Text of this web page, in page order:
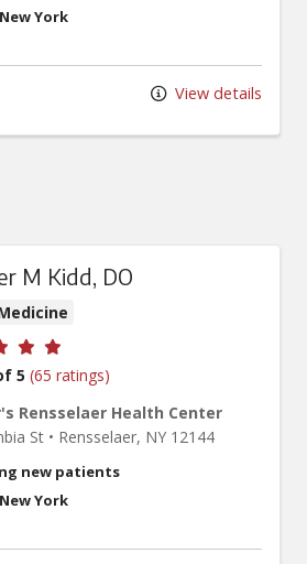
York
View details
M Kidd, DO
ratings
5 (65 ratings)
Rensselaer Health Center
St • Rensselaer, NY 12144
new patients
York